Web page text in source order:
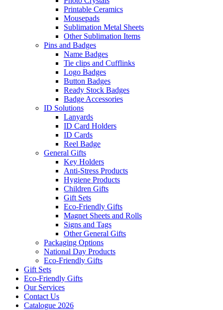
Printable Ceramics
Mousepads
Sublimation Metal Sheets
Other Sublimation Items
Pins and Badges
Name Badges
Tie clips and Cufflinks
Logo Badges
Button Badges
Ready Stock Badges
Badge Accessories
ID Solutions
Lanyards
ID Card Holders
ID Cards
Reel Badge
General Gifts
Key Holders
Anti-Stress Products
Hygiene Products
Children Gifts
Gift Sets
Eco-Friendly Gifts
Magnet Sheets and Rolls
Signs and Tags
Other General Gifts
Packaging Options
National Day Products
Eco-Friendly Gifts
Gift Sets
Eco-Friendly Gifts
Our Services
Contact Us
Catalogue 2026